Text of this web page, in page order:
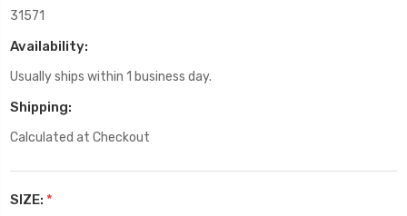
31571
Availability:
Usually ships within 1 business day.
Shipping:
Calculated at Checkout
SIZE: *